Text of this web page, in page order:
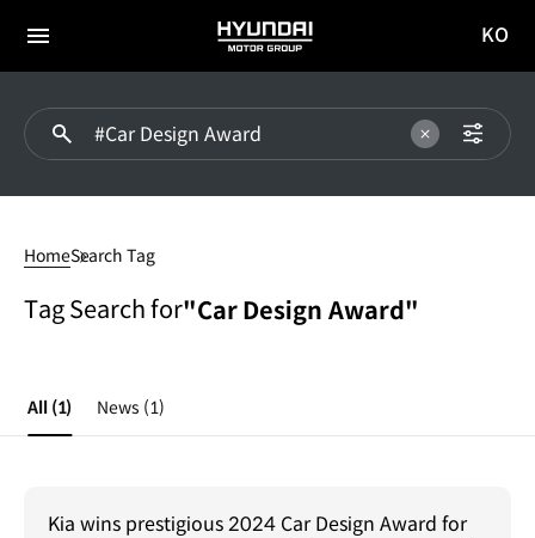
전체
HYUNDAI
MOTOR
이동
KO
Award
HomeSearch Tag
Tag Search for"Car Design Award"
All (1) News (1)
Kia wins prestigious 2024 Car Design Award for